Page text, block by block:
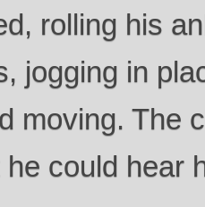
rolling his
jogging in
moving. The
could hear